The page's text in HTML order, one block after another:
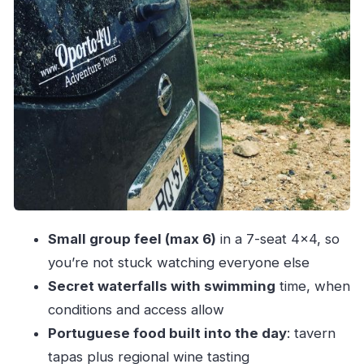
Fishing villages and the Angeiras fish-market
flavor
Price and value: what $113 buys for 7 hours
Who this tour suits best (and who should skip it)
Practical tips to make the day go smoothly
Should you book Porto and North Coast
Exclusive & Secret Waterfalls in 4×4?
FAQ
How long is the tour?
Where does the tour start?
What’s the group size?
Do I get to swim at the waterfalls?
Small group feel (max 6) in a 7-seat 4×4, so
you’re not stuck watching everyone else
Secret waterfalls with swimming time, when
conditions and access allow
Portuguese food built into the day: tavern
tapas plus regional wine tasting